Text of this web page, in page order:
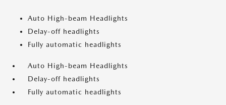
Auto High-beam Headlights
Delay-off headlights
Fully automatic headlights
Auto High-beam Headlights
Delay-off headlights
Fully automatic headlights